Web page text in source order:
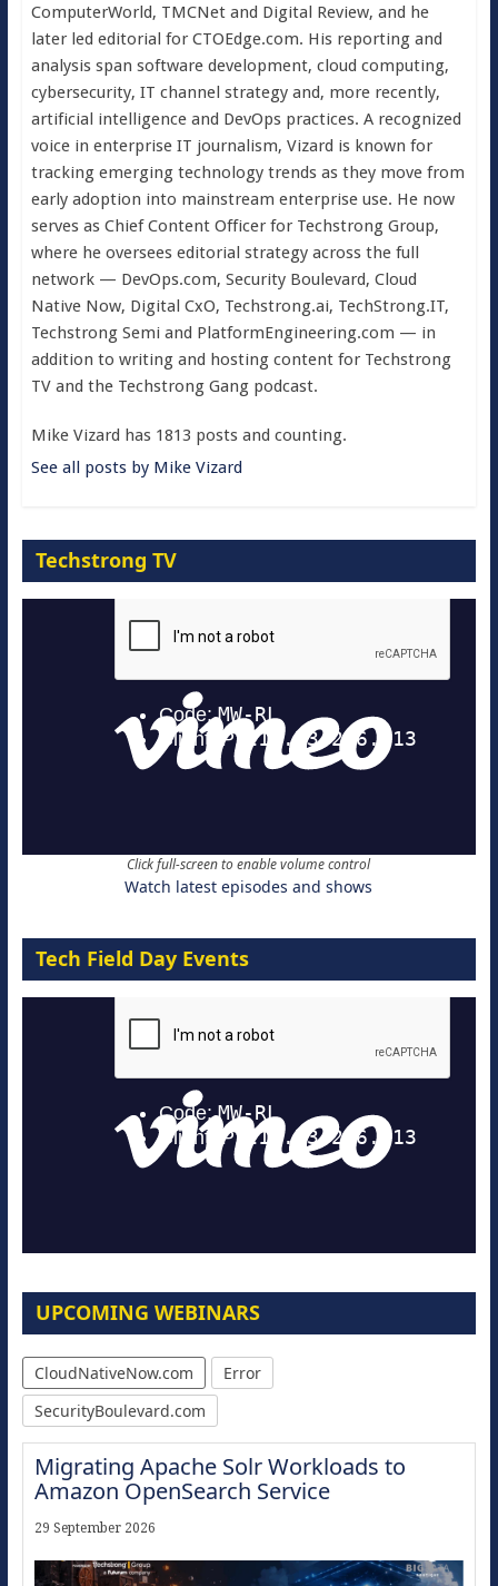
ComputerWorld, TMCNet and Digital Review, and he
later led editorial for CTOEdge.com. His reporting and
analysis span software development, cloud computing,
cybersecurity, IT channel strategy and, more recently,
artificial intelligence and DevOps practices. A recognized
voice in enterprise IT journalism, Vizard is known for
tracking emerging technology trends as they move from
early adoption into mainstream enterprise use. He now
serves as Chief Content Officer for Techstrong Group,
where he oversees editorial strategy across the full
network — DevOps.com, Security Boulevard, Cloud
Native Now, Digital CxO, Techstrong.ai, TechStrong.IT,
Techstrong Semi and PlatformEngineering.com — in
addition to writing and hosting content for Techstrong
TV and the Techstrong Gang podcast.
Mike Vizard has 1813 posts and counting.
See all posts by Mike Vizard
Techstrong TV
Click full-screen to enable volume control
Watch latest episodes and shows
Tech Field Day Events
UPCOMING WEBINARS
CloudNativeNow.com
Error
SecurityBoulevard.com
Migrating Apache Solr Workloads to
Amazon OpenSearch Service
29 September 2026